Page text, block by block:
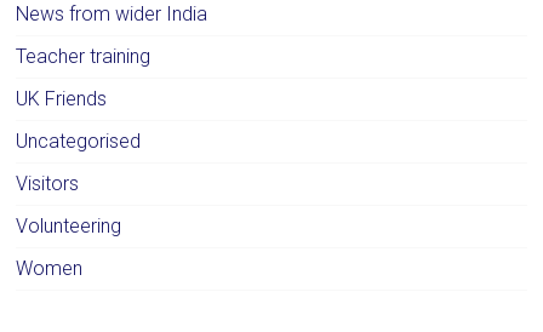
News from wider India
Teacher training
UK Friends
Uncategorised
Visitors
Volunteering
Women